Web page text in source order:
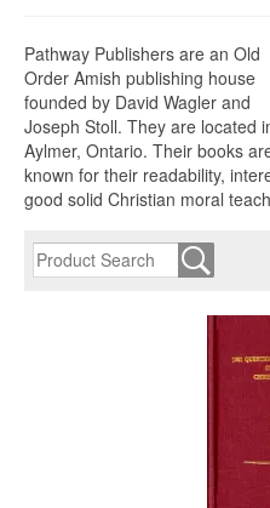
Pathway Publishers are an Old
Order Amish publishing house
founded by David Wagler and
Joseph Stoll. They are located
Aylmer, Ontario. Their books
known for their readability,
good solid Christian moral